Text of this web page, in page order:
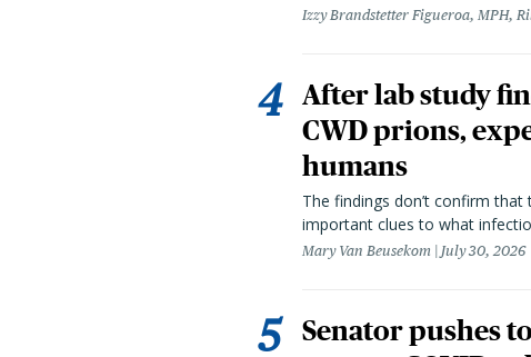
Izzy Brandstetter Figueroa, MPH,
After lab study
CWD prions,
humans
The findings don’t confirm
important clues to what
Mary Van Beusekom July 30, 2026
Senator pushes